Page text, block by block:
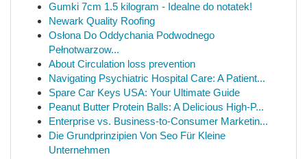
Gumki 7cm 1.5 kilogram - Idealne do notatek!
Newark Quality Roofing
Osłona Do Oddychania Podwodnego
Pełnotwarzow...
About Circulation loss prevention
Navigating Psychiatric Hospital Care: A Patient...
Spare Car Keys USA: Your Ultimate Guide
Peanut Butter Protein Balls: A Delicious High-P...
Enterprise vs. Business-to-Consumer Marketin...
Die Grundprinzipien Von Seo Für Kleine
Unternehmen